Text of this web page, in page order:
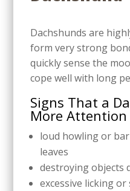
Dachshunds are
form very strong
quickly sense the
cope well with long
Signs That a
More Attention
loud howling or
leaves
destroying objects
excessive licking